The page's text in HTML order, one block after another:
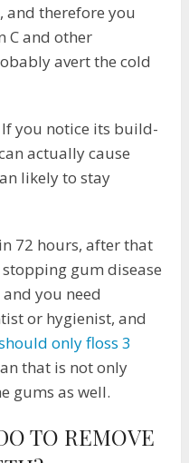
and therefore you
C and other
avert the cold
you notice its build-
actually cause
likely to stay
72 hours, after that
gum disease
you need
or hygienist, and
only floss 3
that is not only
gums as well.
TO REMOVE